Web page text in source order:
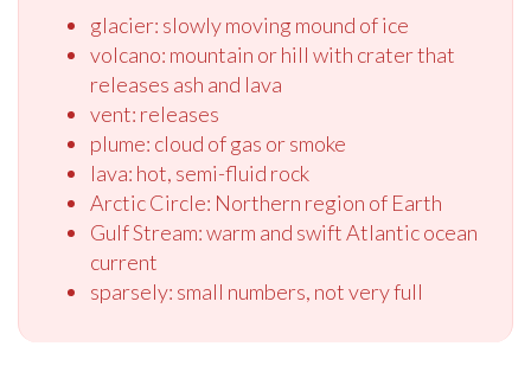
glacier: slowly moving mound of ice
volcano: mountain or hill with crater that
releases ash and lava
vent: releases
plume: cloud of gas or smoke
lava: hot, semi-fluid rock
Arctic Circle: Northern region of Earth
Gulf Stream: warm and swift Atlantic ocean
current
sparsely: small numbers, not very full